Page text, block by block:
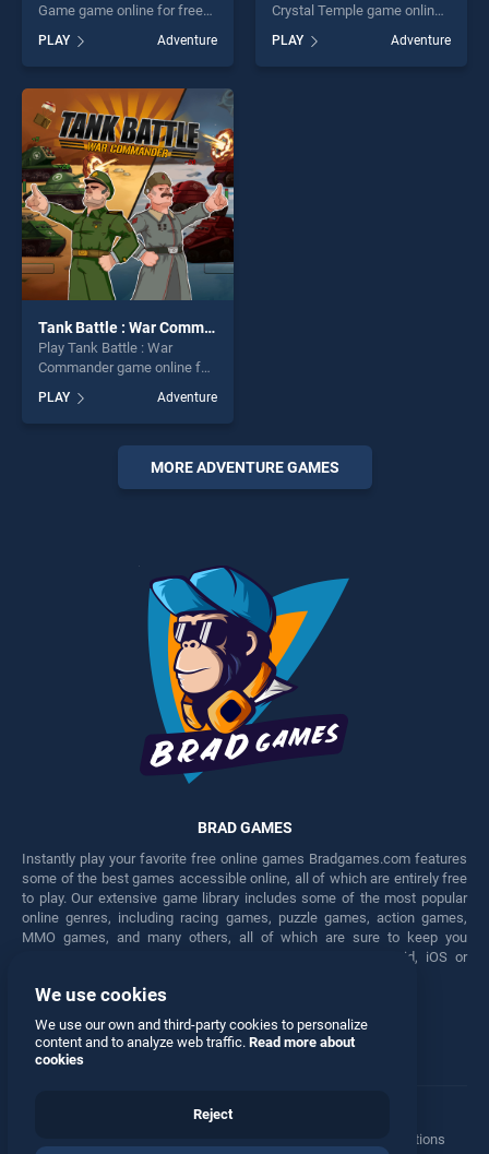
Game game online for free
Crossing Mania Game
stands out as one of our top
skill games, offering endless
entertainment, is perfect for
players seeking fun and
challenge....
PLAY Adventure
Crystal Temple game online
Fireboy and Watergirl 4
Crystal Temple stands out as
PLAY Adventure
Tank Battle : War Commander
Play Tank Battle : War
Commander game online for
Battle : War Commander
stands out as one of our top
skill games, offering endless
entertainment, is perfect for
players seeking fun and
PLAY Adventure
MORE ADVENTURE GAMES
BRAD GAMES
Instantly play your favorite free online games Bradgames.com features
some of the best games accessible online, all of which are entirely free
to play. Our extensive game library includes some of the most popular
online genres, including racing games, puzzle games, action games,
MMO games, and many others, all of which are sure to keep you
engaged for hours. Play these free games on any Android, iOS or
Facebook Twitter
Manage Privacy Options
We use cookies
We use our own and third-party cookies to personalize
content and to analyze web traffic. Read more about
cookies
Reject